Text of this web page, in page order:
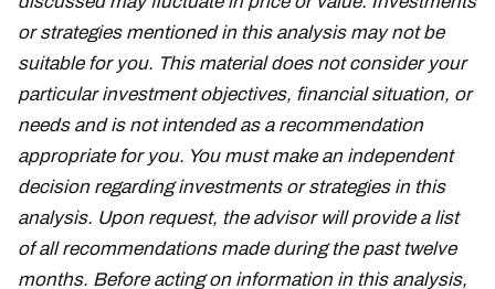
or strategies mentioned in this analysis may not be
suitable for you. This material does not consider your
particular investment objectives, financial situation, or
needs and is not intended as a recommendation
appropriate for you. You must make an independent
decision regarding investments or strategies in this
analysis. Upon request, the advisor will provide a list
of all recommendations made during the past twelve
months. Before acting on information in this analysis,